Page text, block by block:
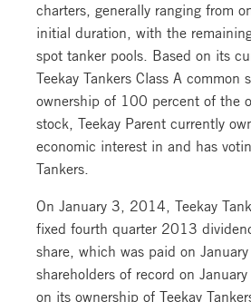
charters, generally ranging from
initial duration, with the
spot tanker pools. Based on its
Teekay Tankers Class A common
ownership of 100 percent of the
stock, Teekay Parent currently
economic interest in and has
Tankers.
On January 3, 2014, Teekay
fixed fourth quarter 2013
share, which was paid on
shareholders of record on
on its ownership of Teekay